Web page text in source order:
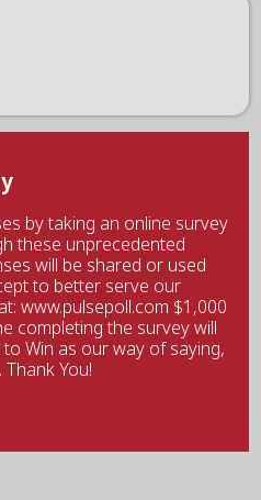
by taking an online survey
these unprecedented
will be shared or used
to better serve our
www.pulsepoll.com $1,000
completing the survey will
Win as our way of saying,
You!